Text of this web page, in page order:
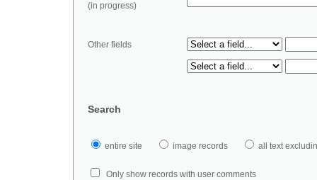
(in progress)
Other fields
Search
entire site image records all text
Only show records with user comments